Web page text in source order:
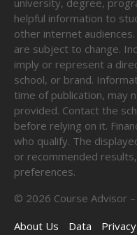
university, degree,
helpful information to
other internet
are subject to change.
imply or represent a
school, or brand.
time of publication, may
provided. Contact the
before relying on it.
who qualify. The
or recommended
preferences.
© 2026 Course Advisor
About Us
Data